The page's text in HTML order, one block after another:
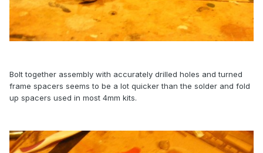
Bolt together assembly with accurately drilled holes and turned
frame spacers seems to be a lot quicker than the solder and fold
up spacers used in most 4mm kits.